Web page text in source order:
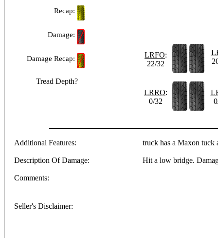
Recap:
Damage:
Damage Recap:
Tread Depth?
LRFO:
22/32
LRRO:
0/32
Additional Features: truck has a Maxon tuck
Description Of Damage: Hit a low bridge.
Comments:
Seller's Disclaimer: